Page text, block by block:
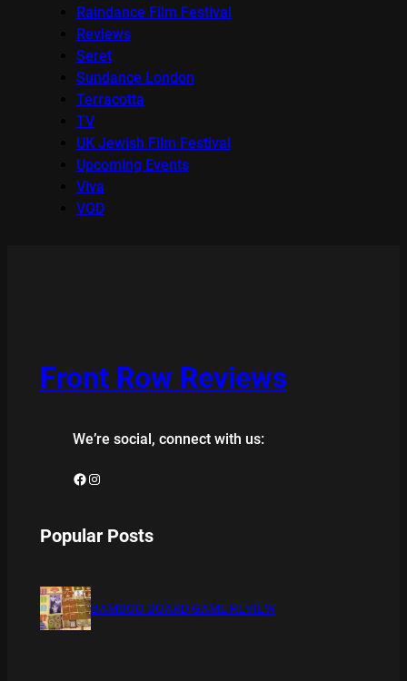
Raindance Film Festival
Reviews
Seret
Sundance London
Terracotta
TV
UK Jewish Film Festival
Upcoming Events
Viva
VOD
Front Row Reviews
We’re social, connect with us:
Facebook Instagram
Popular Posts
BAMBOO BOARD GAME REVIEW